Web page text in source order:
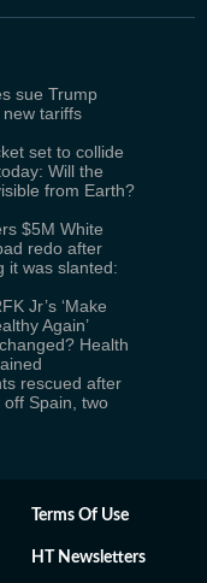
sue Trump
tariffs
set to collide
Will the
from Earth?
$5M White
redo after
it was slanted:
Jr’s ‘Make
Again’
Health
rescued after
Spain, two
Terms Of Use
HT Newsletters